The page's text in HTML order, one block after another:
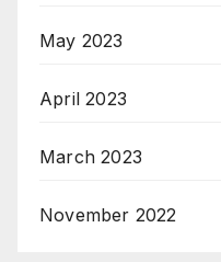
May 2023
April 2023
March 2023
November 2022